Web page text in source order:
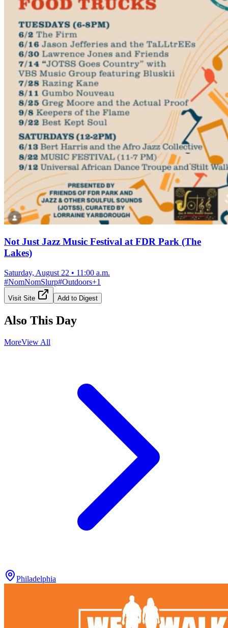
Not Just Jazz Music Festival at FDR Park (The
Lakes)
Saturday, August 22 • 11:00 a.m.
#NomNomSlurp#Outdoors+1
Visit Site Add to Digest
Also This Day
MoreView All
Philadelphia